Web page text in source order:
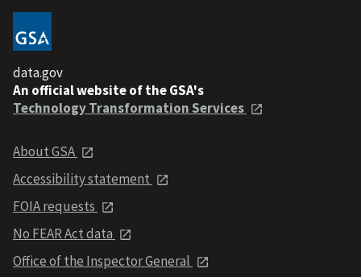
data.gov
An official website of the GSA's
Technology Transformation Services
About GSA
Accessibility statement
FOIA requests
No FEAR Act data
Office of the Inspector General